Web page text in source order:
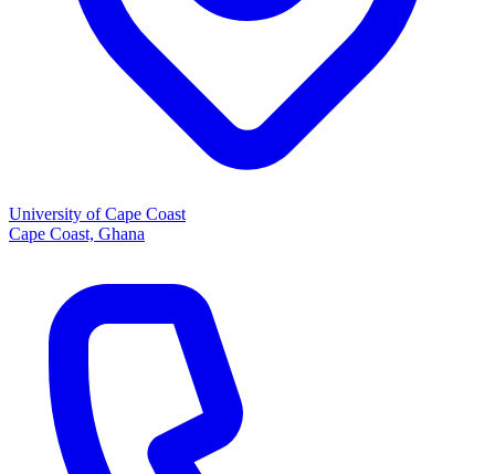
University of Cape Coast
Cape Coast, Ghana